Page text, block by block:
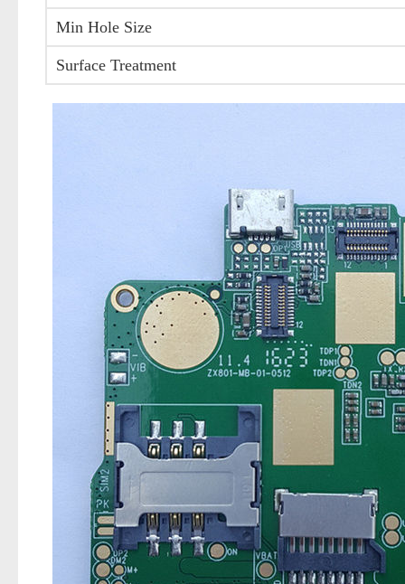
Min Hole Size
Surface Treatment